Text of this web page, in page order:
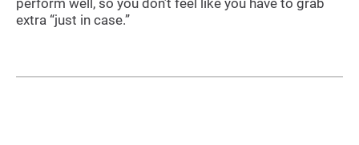
perform well, so you don’t feel like you have to grab
extra “just in case.”